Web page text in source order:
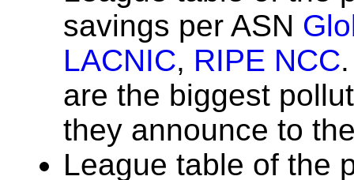
savings per ASN
LACNIC, RIPE NCC
are the biggest
they announce to
League table of the